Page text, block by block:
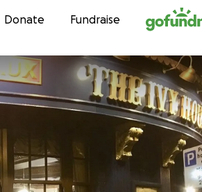
Skip to content
Donate Fundraise